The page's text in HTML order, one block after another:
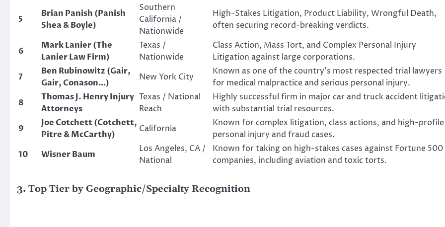
5
Brian Panish (Panish
Shea & Boyle)
Southern
California /
Nationwide
High-Stakes Litigation, Product Liability, Wrongful Death,
often securing record-breaking verdicts.
6
Mark Lanier (The
Lanier Law Firm)
Texas /
Nationwide
Class Action, Mass Tort, and Complex Personal Injury
Litigation against large corporations.
7
Ben Rubinowitz (Gair,
Gair, Conason…)
New York City
Known as one of the country’s most respected trial lawyers
for medical malpractice and serious personal injury.
8
Thomas J. Henry Injury
Attorneys
Texas / National
Reach
Highly successful firm in major car and truck accident
with substantial trial resources.
9
Joe Cotchett (Cotchett,
Pitre & McCarthy)
California
Known for complex litigation, class actions, and high-profile
personal injury and fraud cases.
10
Wisner Baum
Los Angeles, CA /
National
Known for taking on high-stakes cases against Fortune 500
companies, including aviation and toxic torts.
3. Top Tier by Geographic/Specialty Recognition